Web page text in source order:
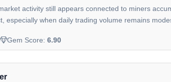
activity still appears connected to miners
especially when daily trading volume remains
Gem Score: 6.90